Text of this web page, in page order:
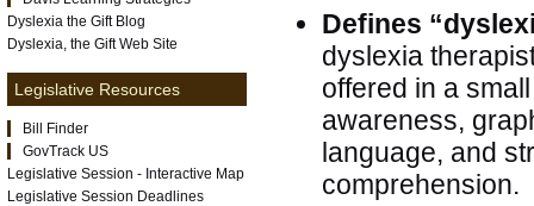
Defines
dyslexia
offered in a
awareness,
language, and
comprehension.
Dyslexia the Gift Blog
Dyslexia, the Gift Web Site
Legislative Resources
Bill Finder
GovTrack US
Legislative Session - Interactive Map
Legislative Session Deadlines